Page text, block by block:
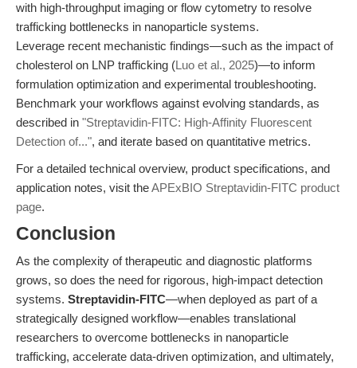
with high-throughput imaging or flow cytometry to resolve
trafficking bottlenecks in nanoparticle systems.
Leverage recent mechanistic findings—such as the impact of
cholesterol on LNP trafficking (Luo et al., 2025)—to inform
formulation optimization and experimental troubleshooting.
Benchmark your workflows against evolving standards, as
described in "Streptavidin-FITC: High-Affinity Fluorescent
Detection of...", and iterate based on quantitative metrics.
For a detailed technical overview, product specifications, and
application notes, visit theAPExBIO Streptavidin-FITC product
page.
Conclusion
As the complexity of therapeutic and diagnostic platforms
grows, so does the need for rigorous, high-impact detection
systems. Streptavidin-FITC—when deployed as part of a
strategically designed workflow—enables translational
researchers to overcome bottlenecks in nanoparticle
trafficking, accelerate data-driven optimization, and ultimately,